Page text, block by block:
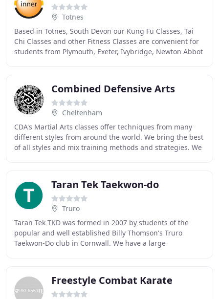
Totnes
Based in Totnes, South Devon our Kung Fu Classes, Tai
Chi Classes and other Fitness Classes are convenient for
students from Plymouth, Exeter, Ivybridge, Newton Abbot
Combined Defensive Arts
Cheltenham
CDA's Martial Arts classes offer techniques from many
different styles from around the world. We bring the best
of all styles and mix training methods and strategies. We
Taran Tek Taekwon-do
Truro
Taran Tek TKD was formed in 2007 by students of the
popular and well established Billy Thomson's Truro
Taekwon-Do club in Cornwall. We have a large
Freestyle Combat Karate